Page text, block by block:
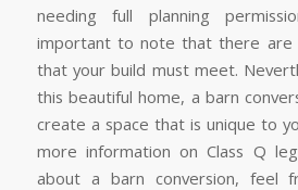
needing full planning
important to note that there are
that your build must meet.
this beautiful home, a barn
create a space that is unique to
more information on Class Q
about a barn conversion, feel